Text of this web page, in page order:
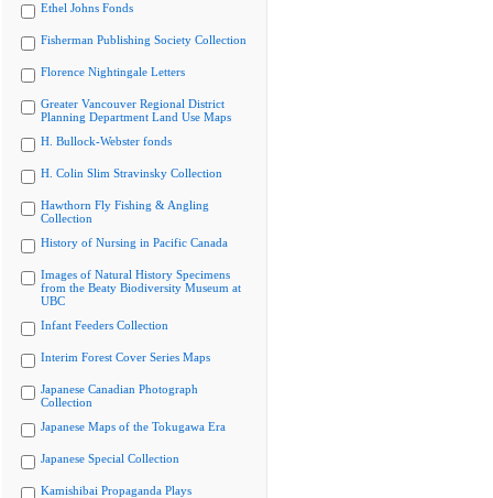
Ethel Johns Fonds
Fisherman Publishing Society Collection
Florence Nightingale Letters
Greater Vancouver Regional District
Planning Department Land Use Maps
H. Bullock-Webster fonds
H. Colin Slim Stravinsky Collection
Hawthorn Fly Fishing & Angling
Collection
History of Nursing in Pacific Canada
Images of Natural History Specimens
from the Beaty Biodiversity Museum at
UBC
Infant Feeders Collection
Interim Forest Cover Series Maps
Japanese Canadian Photograph
Collection
Japanese Maps of the Tokugawa Era
Japanese Special Collection
Kamishibai Propaganda Plays